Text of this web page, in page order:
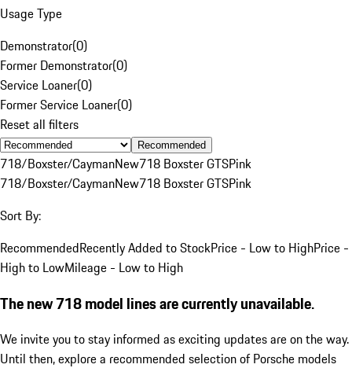
Usage Type
Demonstrator(0)
Former Demonstrator(0)
Service Loaner(0)
Former Service Loaner(0)
Reset all filters
Recommended
718/Boxster/CaymanNew718 Boxster GTSPink
718/Boxster/CaymanNew718 Boxster GTSPink
Sort By:
RecommendedRecently Added to StockPrice - Low to HighPrice -
High to LowMileage - Low to High
The new 718 model lines are currently unavailable.
We invite you to stay informed as exciting updates are on the way.
Until then, explore a recommended selection of Porsche models